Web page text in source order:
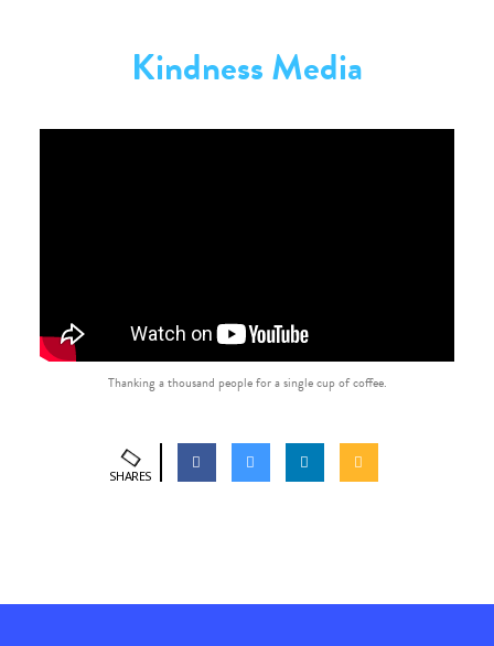
Kindness Media
Thanking a thousand people for a single cup of coffee.
SHARES